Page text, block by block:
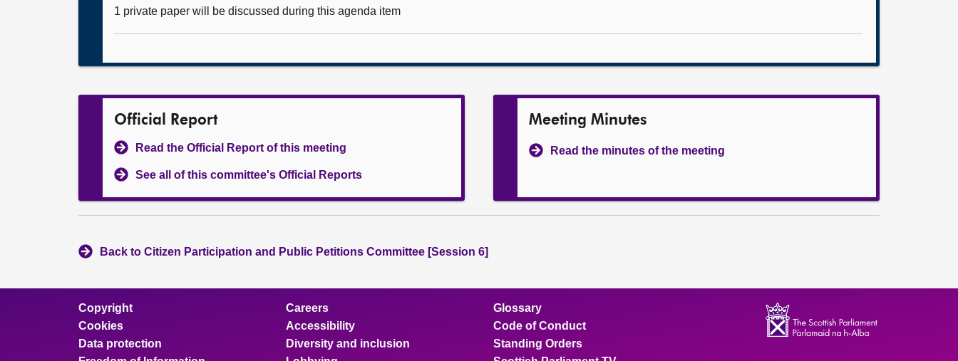
1 private paper will be discussed during this agenda item
Official Report
Read the Official Report of this meeting
See all of this committee's Official Reports
Meeting Minutes
Read the minutes of the meeting
Back to Citizen Participation and Public Petitions Committee [Session 6]
Copyright
Cookies
Data protection
Careers
Accessibility
Diversity and inclusion
Glossary
Code of Conduct
Standing Orders